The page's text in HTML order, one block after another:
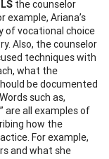
the counselor
example, Ariana’s
of vocational choice
Also, the counselor
techniques with
what the
be documented
such as,
are all examples of
how the
For example,
and what she